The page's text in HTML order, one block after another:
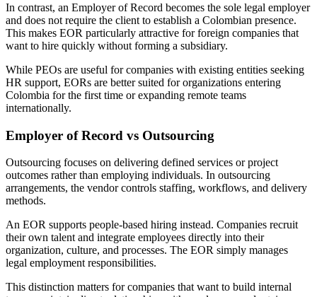
In contrast, an Employer of Record becomes the sole legal employer
and does not require the client to establish a Colombian presence.
This makes EOR particularly attractive for foreign companies that
want to hire quickly without forming a subsidiary.
While PEOs are useful for companies with existing entities seeking
HR support, EORs are better suited for organizations entering
Colombia for the first time or expanding remote teams
internationally.
Employer of Record vs Outsourcing
Outsourcing focuses on delivering defined services or project
outcomes rather than employing individuals. In outsourcing
arrangements, the vendor controls staffing, workflows, and delivery
methods.
An EOR supports people-based hiring instead. Companies recruit
their own talent and integrate employees directly into their
organization, culture, and processes. The EOR simply manages
legal employment responsibilities.
This distinction matters for companies that want to build internal